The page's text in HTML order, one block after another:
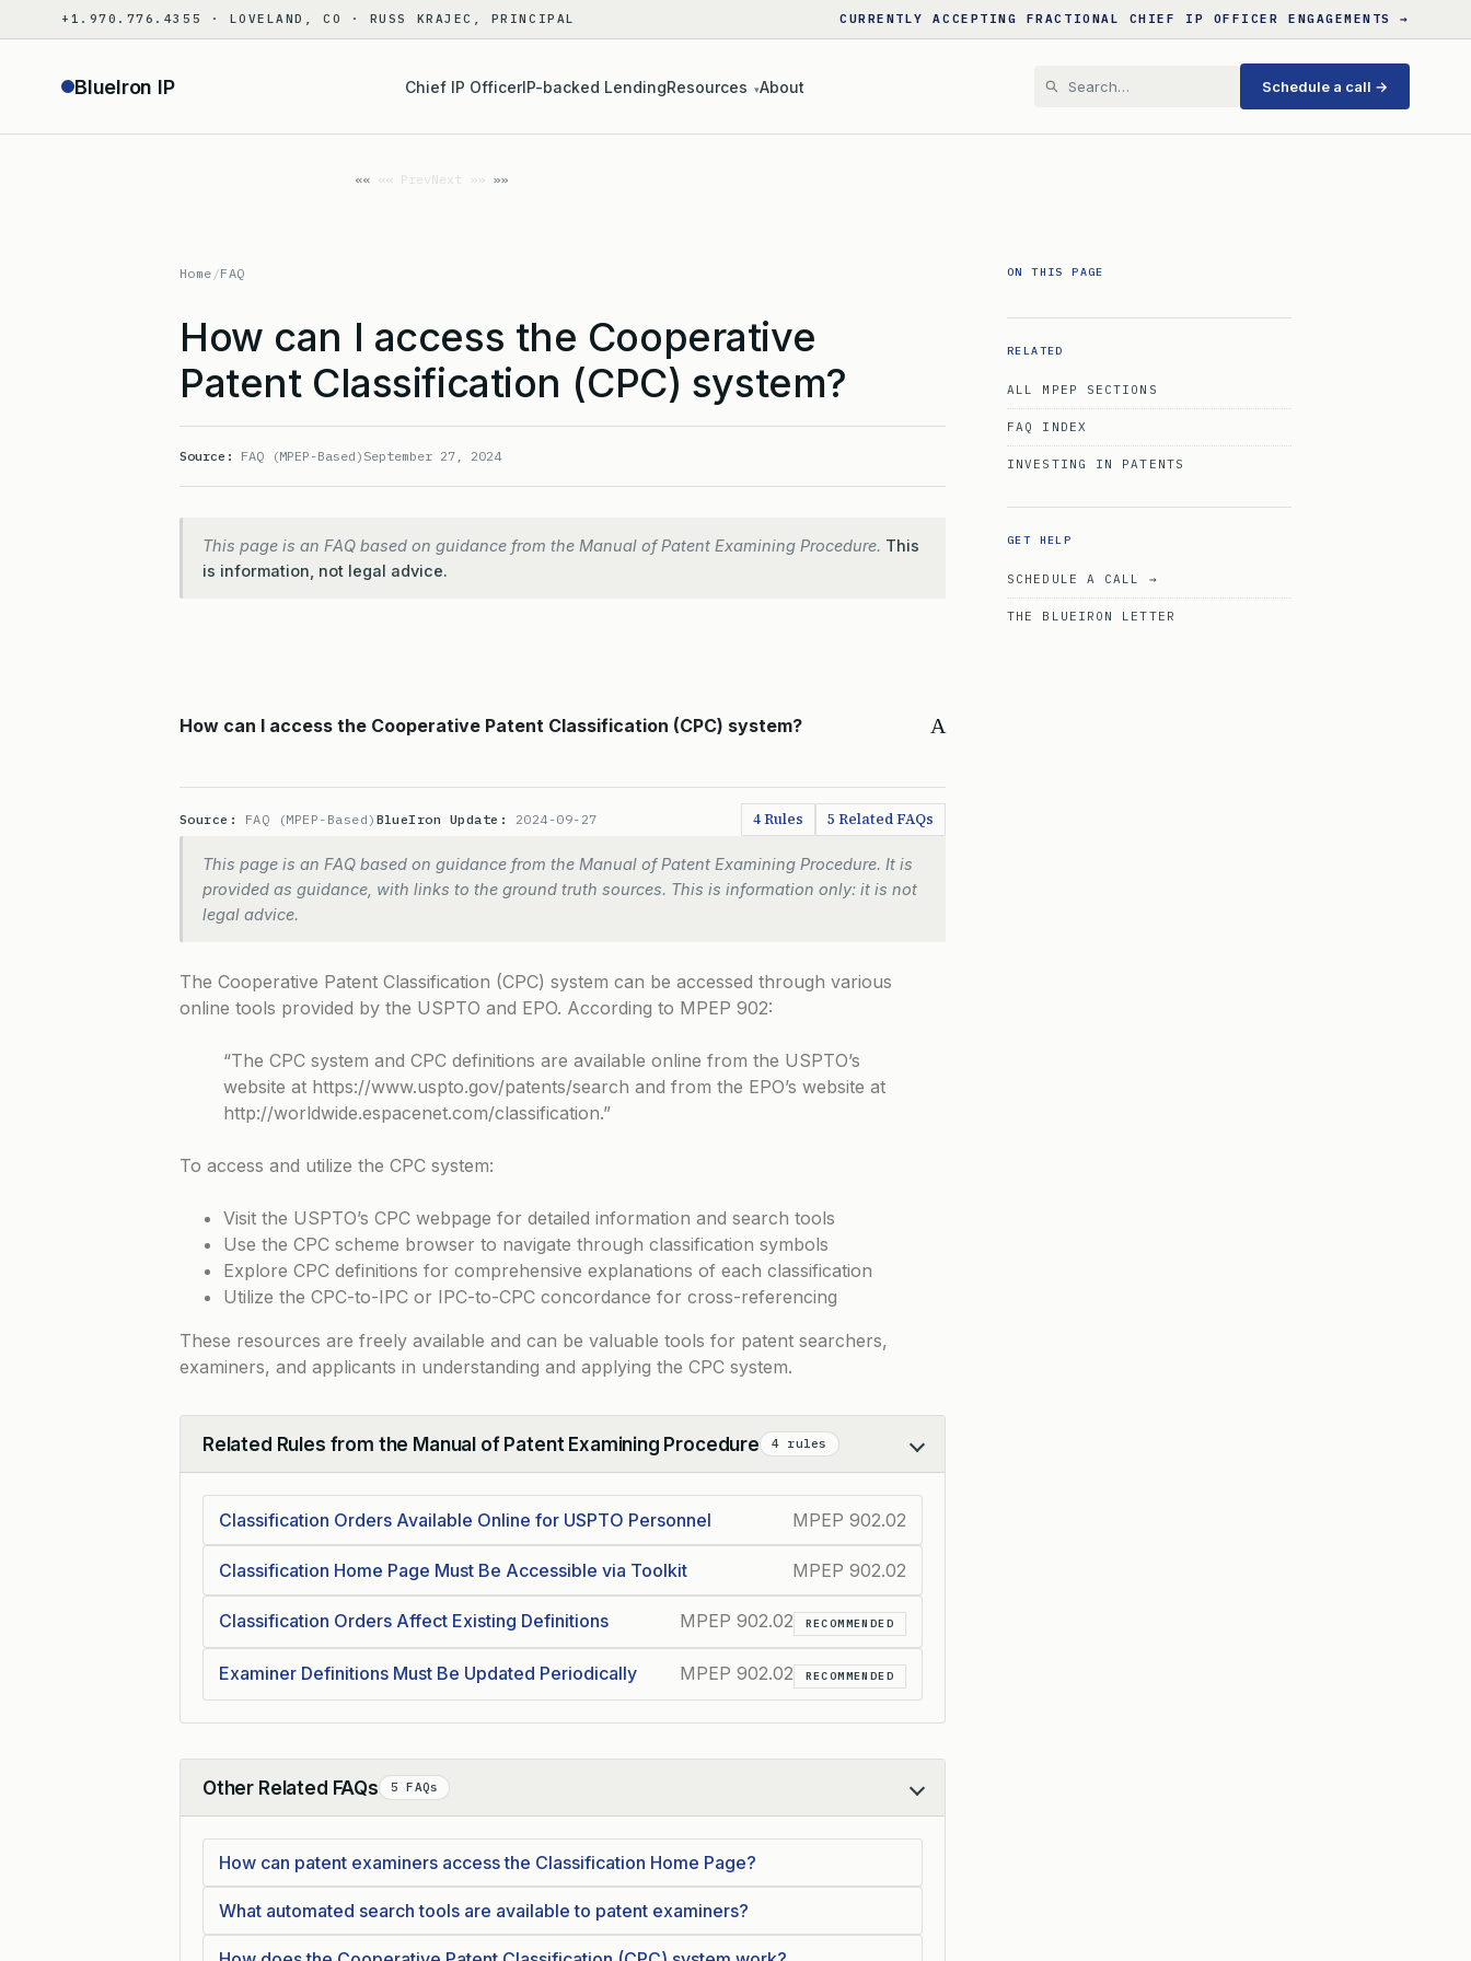
to
+1.970.776.4355 · LOVELAND, CO · RUSS KRAJEC, PRINCIPAL CURRENTLY ACCEPTING FRACTIONAL CHIEF IP OFFICER ENGAGEMENTS →
BlueIron IP Chief IP OfficerIP-backed LendingResources ▾About Schedule a call →
«« PrevNext »»
Home /FAQ
How can I access the Cooperative
Patent Classification (CPC) system?
Source: FAQ (MPEP-Based) September 27, 2024
This page is an FAQ based on guidance from the Manual of Patent Examining Procedure. This
is information, not legal advice.
A
How can I access the Cooperative Patent Classification (CPC) system?
Source: FAQ (MPEP-Based) BlueIron Update: 2024-09-27 4 Rules 5 Related FAQs
This page is an FAQ based on guidance from the Manual of Patent Examining Procedure. It is
provided as guidance, with links to the ground truth sources. This is information only: it is not
legal advice.
The Cooperative Patent Classification (CPC) system can be accessed through various
online tools provided by the USPTO and EPO. According to MPEP 902:
“The CPC system and CPC definitions are available online from the USPTO’s
website at https://www.uspto.gov/patents/search and from the EPO’s website at
http://worldwide.espacenet.com/classification.”
To access and utilize the CPC system:
Visit the USPTO’s CPC webpage for detailed information and search tools
Use the CPC scheme browser to navigate through classification symbols
Explore CPC definitions for comprehensive explanations of each classification
Utilize the CPC-to-IPC or IPC-to-CPC concordance for cross-referencing
These resources are freely available and can be valuable tools for patent searchers,
examiners, and applicants in understanding and applying the CPC system.
Related Rules from the Manual of Patent Examining Procedure 4 rules
Collapse
Classification Orders Available Online for USPTO Personnel MPEP 902.02
Classification Home Page Must Be Accessible via Toolkit MPEP 902.02
Classification Orders Affect Existing Definitions MPEP 902.02 RECOMMENDED
Examiner Definitions Must Be Updated Periodically MPEP 902.02 RECOMMENDED
Other Related FAQs 5 FAQs
Collapse
How can patent examiners access the Classification Home Page?
What automated search tools are available to patent examiners?
ON THIS PAGE
RELATED
ALL MPEP SECTIONS
FAQ INDEX
INVESTING IN PATENTS
GET HELP
SCHEDULE A CALL →
THE BLUEIRON LETTER